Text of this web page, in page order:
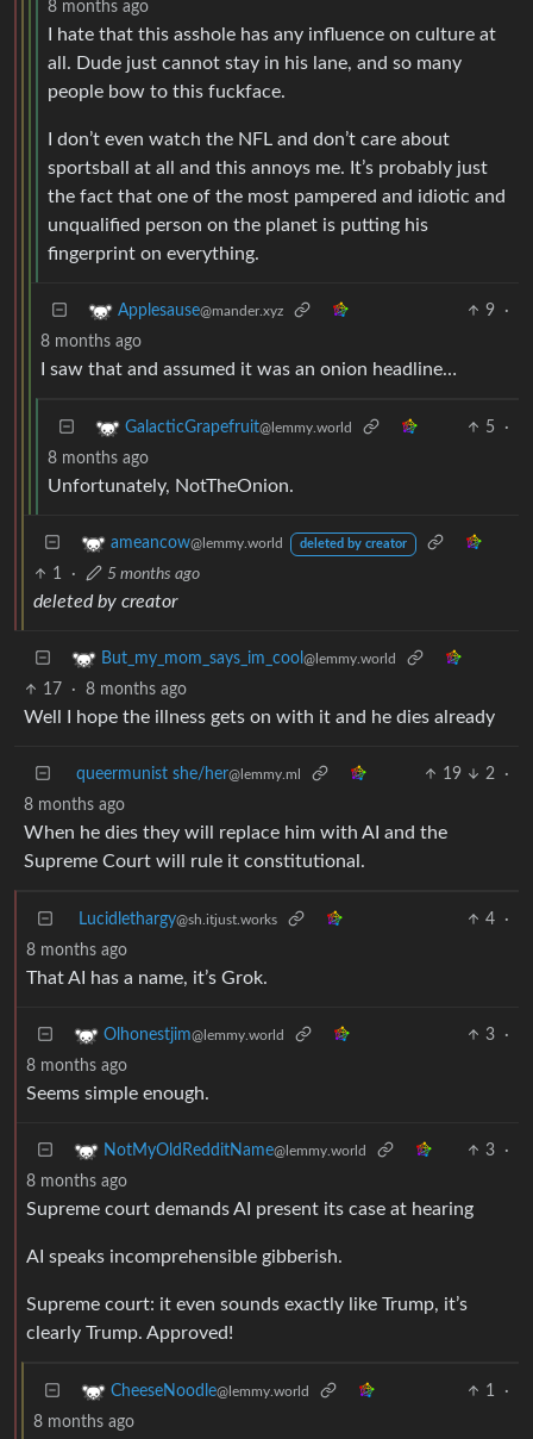
8 months ago
I hate that this asshole has any influence on culture at
all. Dude just cannot stay in his lane, and so many
people bow to this fuckface.
I don’t even watch the NFL and don’t care about
sportsball at all and this annoys me. It’s probably just
the fact that one of the most pampered and idiotic and
unqualified person on the planet is putting his
fingerprint on everything.
Applesause@mander.xyz 9
·
8 months ago
I saw that and assumed it was an onion headline…
GalacticGrapefruit@lemmy.world 5
·
8 months ago
Unfortunately, NotTheOnion.
ameancow@lemmy.world deleted by creator
1 · 5 months ago
deleted by creator
But_my_mom_says_im_cool @lemmy.world
17 · 8 months ago
Well I hope the illness gets on with it and he dies already
queermunist she/her@lemmy.ml 19 2
·
8 months ago
When he dies they will replace him with AI and the
Supreme Court will rule it constitutional.
Lucidlethargy@sh.itjust.works 4
·
8 months ago
That AI has a name, it’s Grok.
Olhonestjim@lemmy.world 3
·
8 months ago
Seems simple enough.
NotMyOldRedditName@lemmy.world 3
·
8 months ago
Supreme court demands AI present its case at hearing
AI speaks incomprehensible gibberish.
Supreme court: it even sounds exactly like Trump, it’s
clearly Trump. Approved!
CheeseNoodle@lemmy.world 1
·
8 months ago